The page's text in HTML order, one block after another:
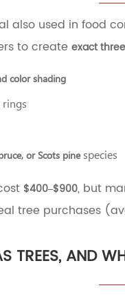
also used in food
to create exact
color shading
or Scots pinespecies
$400–$900, but
tree purchases
TREES, AND